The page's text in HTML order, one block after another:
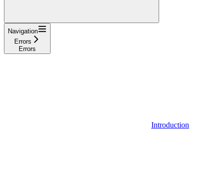
Navigation
Errors
Errors
Introduction